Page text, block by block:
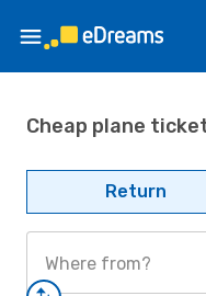
Cheap plane
Return
Where from?